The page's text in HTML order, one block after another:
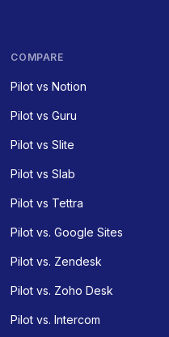
COMPARE
Pilot vs Notion
Pilot vs Guru
Pilot vs Slite
Pilot vs Slab
Pilot vs Tettra
Pilot vs. Google Sites
Pilot vs. Zendesk
Pilot vs. Zoho Desk
Pilot vs. Intercom